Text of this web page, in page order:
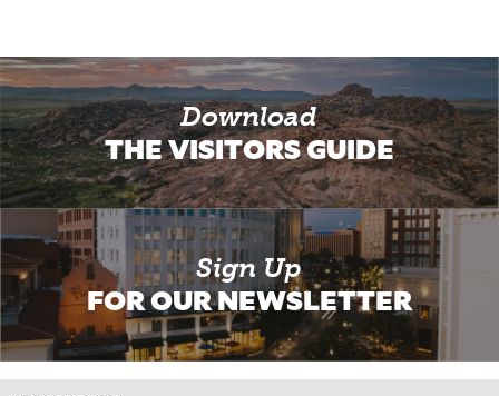
Download
THE VISITORS GUIDE
Sign Up
FOR OUR NEWSLETTER
Email